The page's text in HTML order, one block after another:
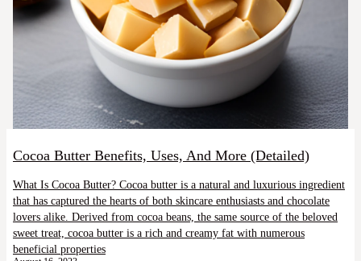
Cocoa Butter Benefits, Uses, And More (Detailed)
What Is Cocoa Butter? Cocoa butter is a natural and luxurious ingredient
that has captured the hearts of both skincare enthusiasts and chocolate
lovers alike. Derived from cocoa beans, the same source of the beloved
sweet treat, cocoa butter is a rich and creamy fat with numerous
beneficial properties